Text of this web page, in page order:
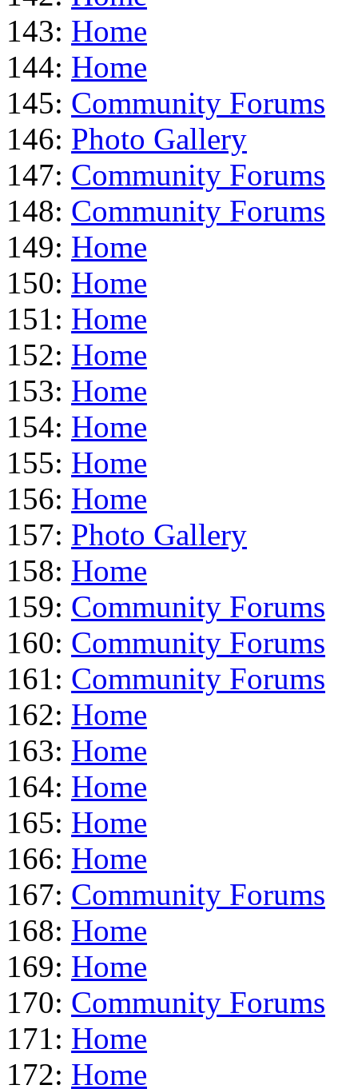
143: Home
144: Home
145: Community Forums
146: Photo Gallery
147: Community Forums
148: Community Forums
149: Home
150: Home
151: Home
152: Home
153: Home
154: Home
155: Home
156: Home
157: Photo Gallery
158: Home
159: Community Forums
160: Community Forums
161: Community Forums
162: Home
163: Home
164: Home
165: Home
166: Home
167: Community Forums
168: Home
169: Home
170: Community Forums
171: Home
172: Home